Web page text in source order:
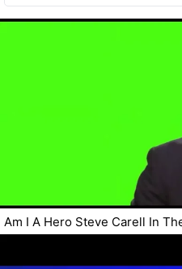
Am I A Hero Steve Carell In